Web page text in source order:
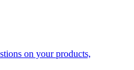
on your products,